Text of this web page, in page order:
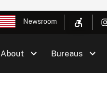
Newsroom
About Bureaus